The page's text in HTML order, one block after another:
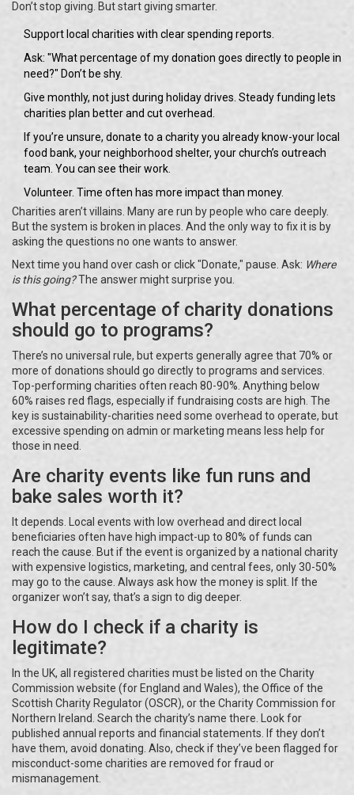
Don’t stop giving. But start giving smarter.
Support local charities with clear spending reports.
Ask: "What percentage of my donation goes directly to people in
need?" Don’t be shy.
Give monthly, not just during holiday drives. Steady funding lets
charities plan better and cut overhead.
If you’re unsure, donate to a charity you already know-your local
food bank, your neighborhood shelter, your church’s outreach
team. You can see their work.
Volunteer. Time often has more impact than money.
Charities aren’t villains. Many are run by people who care deeply.
But the system is broken in places. And the only way to fix it is by
asking the questions no one wants to answer.
Next time you hand over cash or click "Donate," pause. Ask: Where
is this going?The answer might surprise you.
What percentage of charity donations
should go to programs?
There’s no universal rule, but experts generally agree that 70% or
more of donations should go directly to programs and services.
Top-performing charities often reach 80-90%. Anything below
60% raises red flags, especially if fundraising costs are high. The
key is sustainability-charities need some overhead to operate, but
excessive spending on admin or marketing means less help for
those in need.
Are charity events like fun runs and
bake sales worth it?
It depends. Local events with low overhead and direct local
beneficiaries often have high impact-up to 80% of funds can
reach the cause. But if the event is organized by a national charity
with expensive logistics, marketing, and central fees, only 30-50%
may go to the cause. Always ask how the money is split. If the
organizer won’t say, that’s a sign to dig deeper.
How do I check if a charity is
legitimate?
In the UK, all registered charities must be listed on the Charity
Commission website (for England and Wales), the Office of the
Scottish Charity Regulator (OSCR), or the Charity Commission for
Northern Ireland. Search the charity’s name there. Look for
published annual reports and financial statements. If they don’t
have them, avoid donating. Also, check if they’ve been flagged for
misconduct-some charities are removed for fraud or
mismanagement.